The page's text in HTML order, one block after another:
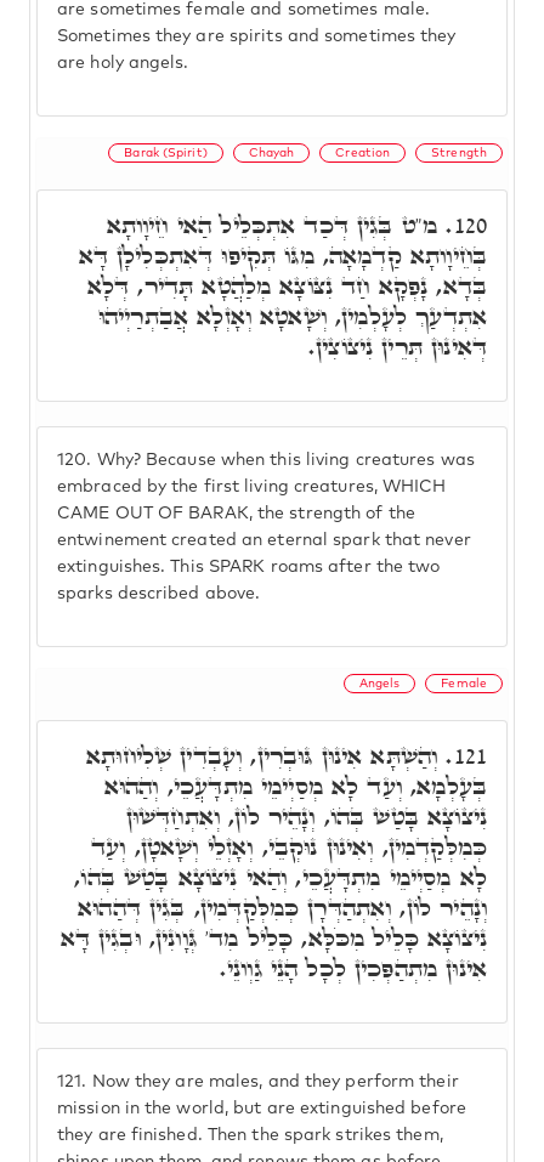
are sometimes female and sometimes male.
Sometimes they are spirits and sometimes they
are holy angels.
Barak (Spirit) Chayah Creation Strength
120. Why? Because when this living creatures was
embraced by the first living creatures, WHICH
CAME OUT OF BARAK, the strength of the
entwinement created an eternal spark that never
extinguishes. This SPARK roams after the two
sparks described above.
120. מ"ט בְּגִין דְּכַד אִתְכְּלֵיל הַאי חֵיוָותָא
בְּחֵיוָותָא קַדְמָאָה, מִגּוֹ תְּקִיפוּ דְּאִתְכְּלִילָן דָּא
בְּדָא, נָפְקָא חַד נִצּוֹצָא מְלַהֲטָא תָּדִיר, דְּלָא
אִתְדְעַךְ לְעָלְמִין, וְשָׁאטָא וְאָזְלָא אֲבַתְרַיְיהוּ
דְּאִינוּן תְּרֵין נִיצוֹצִין.
Angels Female
121. Now they are males, and they perform their
mission in the world, but are extinguished before
they are finished. Then the spark strikes them,
121. וְהַשְׁתָּא אִינוּן גּוּבְרִין, וְעָבְדִין שְׁלִיחוּתָא
בְּעָלְמָא, וְעַד לָא מְסַיְימֵי מִתְדָּעֲכֵי, וְהַהוּא
נִיצוֹצָא בָּטַשׁ בְּהוֹ, וְנָהֵיר לוֹן, וְאִתְחַדְּשׁוּן
כְּמִלְּקַדְמִין, וְאִינוּן נוּקְבֵי, וְאָזְלֵי וְשָׁאטָן, וְעַד
לָא מְסַיְימֵי מִתְדָּעֲכֵי, וְהַאי נִיצוֹצָא בָּטַשׁ בְּהוֹ,
וְנָהֵיר לוֹן, וְאִתְהַדְּרָן כְּמִלְּקַדְּמִין, בְּגִין דְּהַהוּא
נִיצוֹצָא כָּלֵיל מִכֹּלָּא, כָּלֵיל מִד' גְּוָונִין, וּבְגִין דָּא
אִינוּן מִתְהַפְּכִין לְכָל הָנֵי גַוְונֵי.